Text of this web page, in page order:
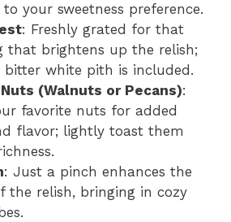
your sweetness preference.
: Freshly grated for that
that brightens up the relish;
bitter white pith is included.
(Walnuts or Pecans):
favorite nuts for added
flavor; lightly toast them
: Just a pinch enhances the
the relish, bringing in cozy